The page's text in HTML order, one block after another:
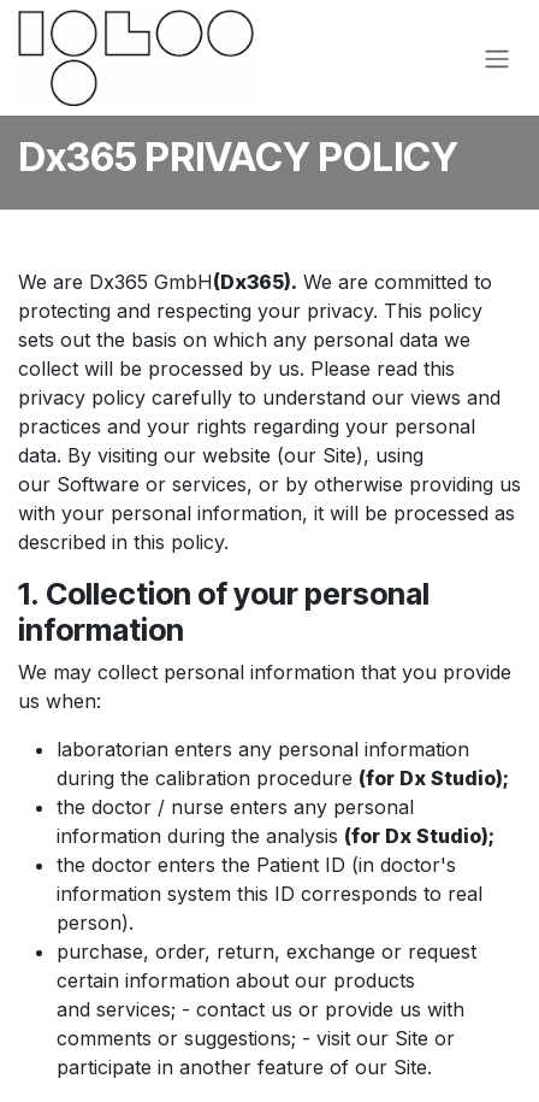
Skip to Content
Dx365 PRIVACY POLICY
We are Dx365 GmbH(Dx365). We are committed to
protecting and respecting your privacy. This policy
sets out the basis on which any personal data we
collect will be processed by us. Please read this
privacy policy carefully to understand our views and
practices and your rights regarding your personal
data. By visiting our website (our Site), using
our Software or services, or by otherwise providing us
with your personal information, it will be processed as
described in this policy.
1. Collection of your personal
information
We may collect personal information that you provide
us when:
laboratorian enters any personal information
during the calibration procedure (for Dx Studio);
the doctor / nurse enters any personal
information during the analysis (for Dx Studio);
the doctor enters the Patient ID (in doctor's
information system this ID corresponds to real
person).
purchase, order, return, exchange or request
certain information about our products
and services; - contact us or provide us with
comments or suggestions; - visit our Site or
participate in another feature of our Site.